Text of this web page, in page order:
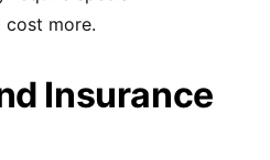
cost more.
Insurance